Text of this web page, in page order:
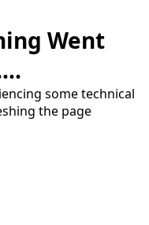
Went
some technical
the page